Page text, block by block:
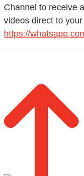
Channel to receive
videos direct to
https://